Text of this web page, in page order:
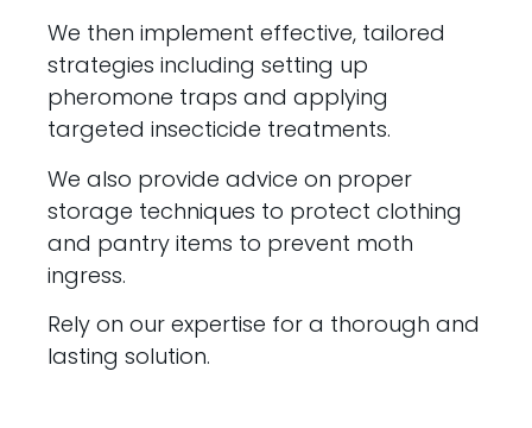
We then implement effective, tailored
strategies including setting up
pheromone traps and applying
targeted insecticide treatments.
We also provide advice on proper
storage techniques to protect clothing
and pantry items to prevent moth
ingress.
Rely on our expertise for a thorough and
lasting solution.